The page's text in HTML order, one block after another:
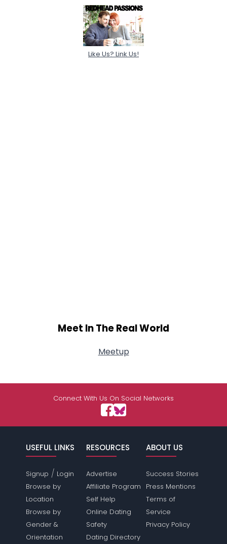
Like Us? Link Us!
Meet In The Real World
Meetup
Connect With Us On Social Networks
USEFUL LINKS
Signup / Login
Browse by
Location
Browse by
Gender &
Orientation
RESOURCES
Advertise
Affiliate Program
Self Help
Online Dating
Safety
Dating Directory
ABOUT US
Success Stories
Press Mentions
Terms of
Service
Privacy Policy